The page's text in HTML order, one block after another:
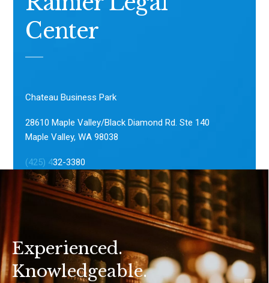
Center
Chateau Business Park
28610 Maple Valley/Black Diamond Rd. Ste 140
Maple Valley, WA 98038
(425) 432-3380
Experienced.
Knowledgeable.